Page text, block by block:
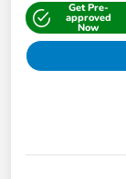
Get Pre-
approved
Now